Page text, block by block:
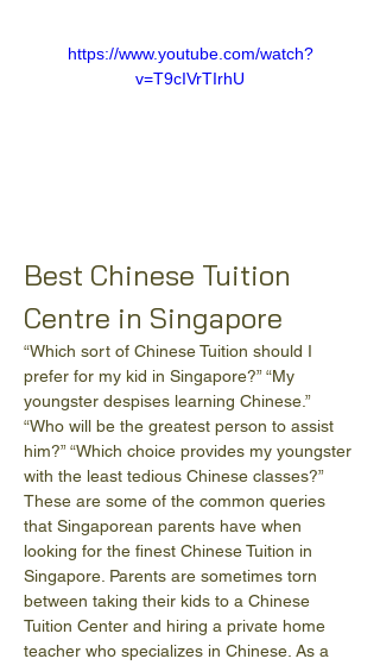
https://www.youtube.com/watch?
v=T9cIVrTIrhU
Best Chinese Tuition
Centre in Singapore
“Which sort of Chinese Tuition should I
prefer for my kid in Singapore?” “My
youngster despises learning Chinese.”
“Who will be the greatest person to assist
him?” “Which choice provides my youngster
with the least tedious Chinese classes?”
These are some of the common queries
that Singaporean parents have when
looking for the finest Chinese Tuition in
Singapore. Parents are sometimes torn
between taking their kids to a Chinese
Tuition Center and hiring a private home
teacher who specializes in Chinese. As a